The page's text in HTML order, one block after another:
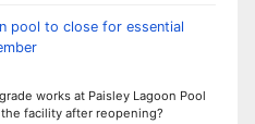
pool to close for essential
works at Paisley Lagoon Pool
facility after reopening?